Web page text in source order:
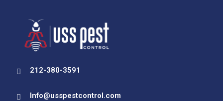
212-380-3591
Info@usspestcontrol.com